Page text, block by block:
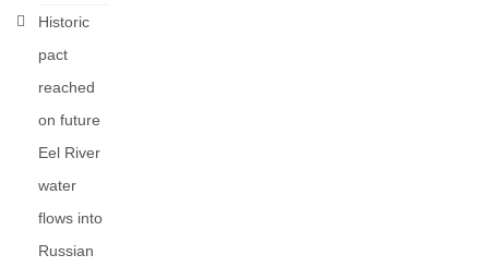
Historic
pact
reached
on future
Eel River
water
flows into
Russian